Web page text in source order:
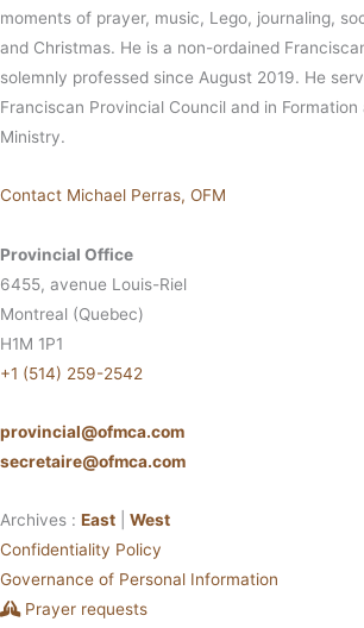
moments of prayer, music, Lego, journaling,
and Christmas. He is a non-ordained
solemnly professed since August 2019. He
Franciscan Provincial Council and in Formation
Ministry.
Contact Michael Perras, OFM
Provincial Office
6455, avenue Louis-Riel
Montreal (Quebec)
H1M 1P1
+1 (514) 259-2542
provincial@ofmca.com
secretaire@ofmca.com
Archives : East
West
Confidentiality Policy
Governance of Personal Information
Prayer requests